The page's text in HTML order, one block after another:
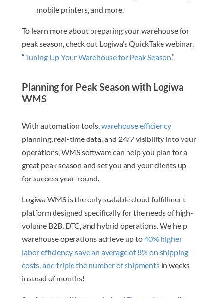
mobile printers, and more.
To learn more about preparing your warehouse for
peak season, check out Logiwa’s QuickTake webinar,
“Tuning Up Your Warehouse for Peak Season.”
Planning for Peak Season with Logiwa
WMS
With automation tools, warehouse efficiency
planning, real-time data, and 24/7 visibility into your
operations, WMS software can help you plan for a
great peak season and set you and your clients up
for success year-round.
Logiwa WMS is the only scalable cloud fulfillment
platform designed specifically for the needs of high-
volume B2B, DTC, and hybrid operations. We help
warehouse operations achieve up to40% higher
labor efficiency, save an average of 8% on shipping
costs, and triple the number of shipmentsin weeks
instead of months!